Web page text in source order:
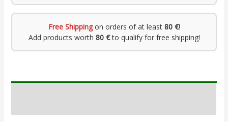
Free Shippingon orders of at least 80 €!
Add products worth 80 €to qualify for free shipping!